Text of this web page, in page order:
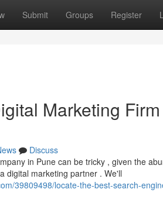
Submit Groups Register
Marketing
Discuss
in Pune can be tricky , given the
digital marketing partner . We'll
39809498/locate-the-best-search-